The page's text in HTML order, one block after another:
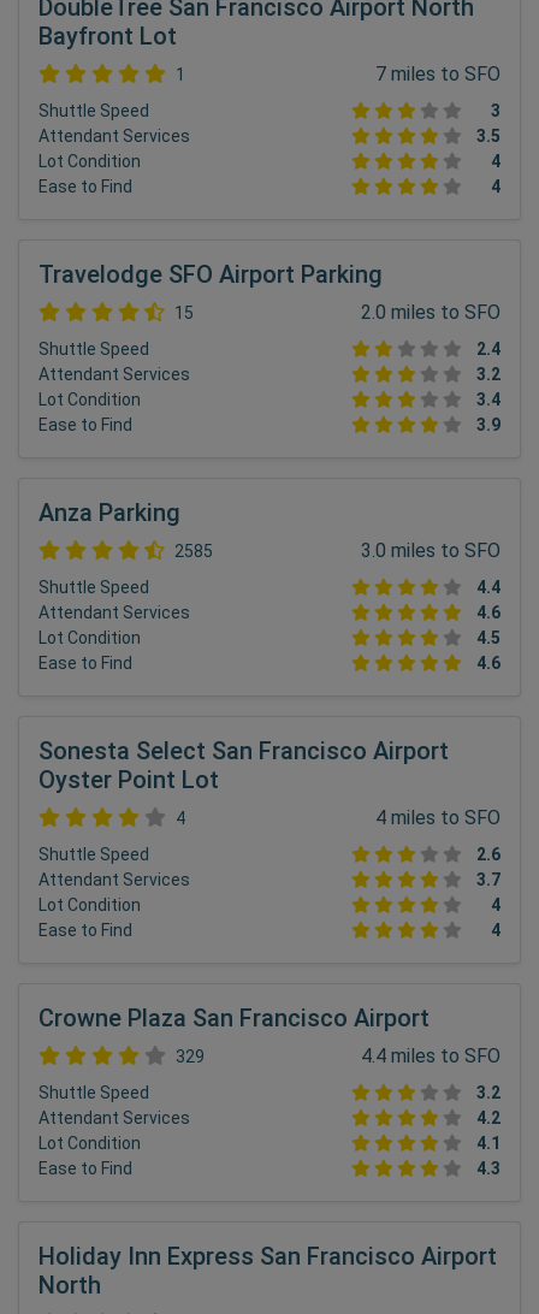
DoubleTree San Francisco Airport North
Bayfront Lot
1 7 miles to SFO
Shuttle Speed
3
Attendant Services
3.5
Lot Condition
4
Ease to Find
4
Travelodge SFO Airport Parking
15 2.0 miles to SFO
Shuttle Speed
2.4
Attendant Services
3.2
Lot Condition
3.4
Ease to Find
3.9
Anza Parking
2585 3.0 miles to SFO
Shuttle Speed
4.4
Attendant Services
4.6
Lot Condition
4.5
Ease to Find
4.6
Sonesta Select San Francisco Airport
Oyster Point Lot
4 4 miles to SFO
Shuttle Speed
2.6
Attendant Services
3.7
Lot Condition
4
Ease to Find
4
Crowne Plaza San Francisco Airport
329 4.4 miles to SFO
Shuttle Speed
3.2
Attendant Services
4.2
Lot Condition
4.1
Ease to Find
4.3
Holiday Inn Express San Francisco Airport
North